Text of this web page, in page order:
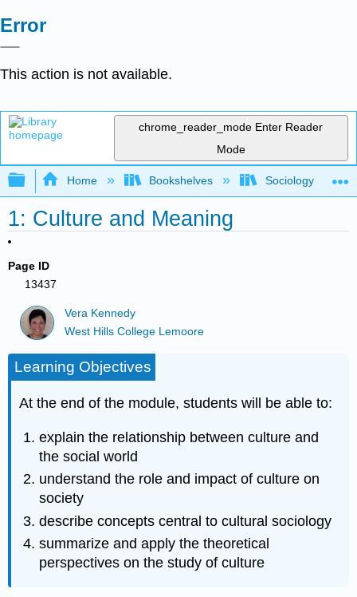
Error
This action is not available.
chrome_reader_mode Enter Reader
Mode
Expand/collapse global hierarchy
Home Bookshelves Sociology
1: Culture and Meaning
Page ID
13437
Vera Kennedy
West Hills College Lemoore
Learning Objectives
At the end of the module, students will be able to:
explain the relationship between culture and
the social world
understand the role and impact of culture on
society
describe concepts central to cultural sociology
summarize and apply the theoretical
perspectives on the study of culture